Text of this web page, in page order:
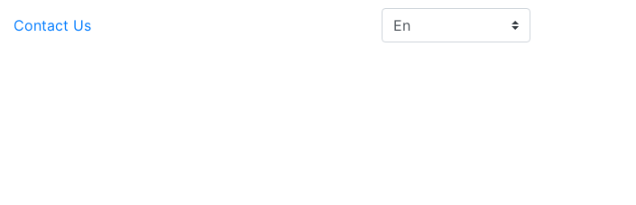
Contact Us
Select your language